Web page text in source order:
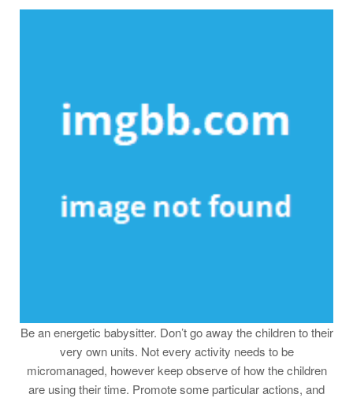
Be an energetic babysitter. Don’t go away the children to their
very own units. Not every activity needs to be
micromanaged, however keep observe of how the children
are using their time. Promote some particular actions, and